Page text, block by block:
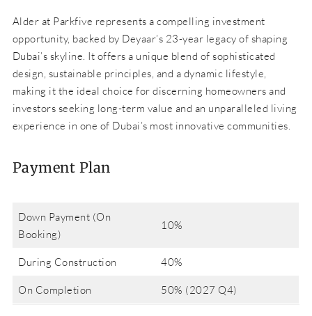
Alder at Parkfive represents a compelling investment
opportunity, backed by Deyaar’s 23-year legacy of shaping
Dubai’s skyline. It offers a unique blend of sophisticated
design, sustainable principles, and a dynamic lifestyle,
making it the ideal choice for discerning homeowners and
investors seeking long-term value and an unparalleled living
experience in one of Dubai’s most innovative communities.
Payment Plan
Down Payment (On
Booking)
10%
During Construction 40%
On Completion 50% (2027 Q4)